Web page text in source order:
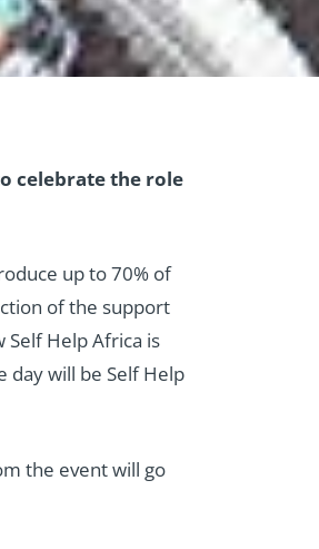
celebrate the role
up to 70% of
of the support
Self Help Africa is
day will be Self Help
the event will go